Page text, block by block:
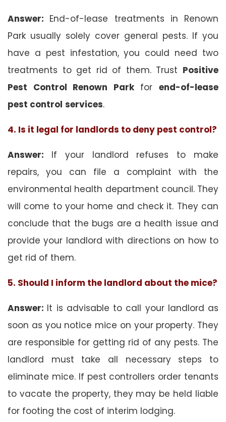
Answer: End-of-lease treatments in Renown
Park usually solely cover general pests. If you
have a pest infestation, you could need two
treatments to get rid of them. Trust Positive
Pest Control Renown Parkforend-of-lease
pest control services.
4. Is it legal for landlords to deny pest control?
Answer: If your landlord refuses to make
repairs, you can file a complaint with the
environmental health department council. They
will come to your home and check it. They can
conclude that the bugs are a health issue and
provide your landlord with directions on how to
get rid of them.
5. Should I inform the landlord about the mice?
Answer: It is advisable to call your landlord as
soon as you notice mice on your property. They
are responsible for getting rid of any pests. The
landlord must take all necessary steps to
eliminate mice. If pest controllers order tenants
to vacate the property, they may be held liable
for footing the cost of interim lodging.